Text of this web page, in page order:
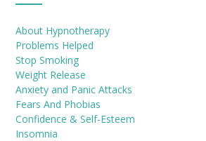
About Hypnotherapy
Problems Helped
Stop Smoking
Weight Release
Anxiety and Panic Attacks
Fears And Phobias
Confidence & Self-Esteem
Insomnia